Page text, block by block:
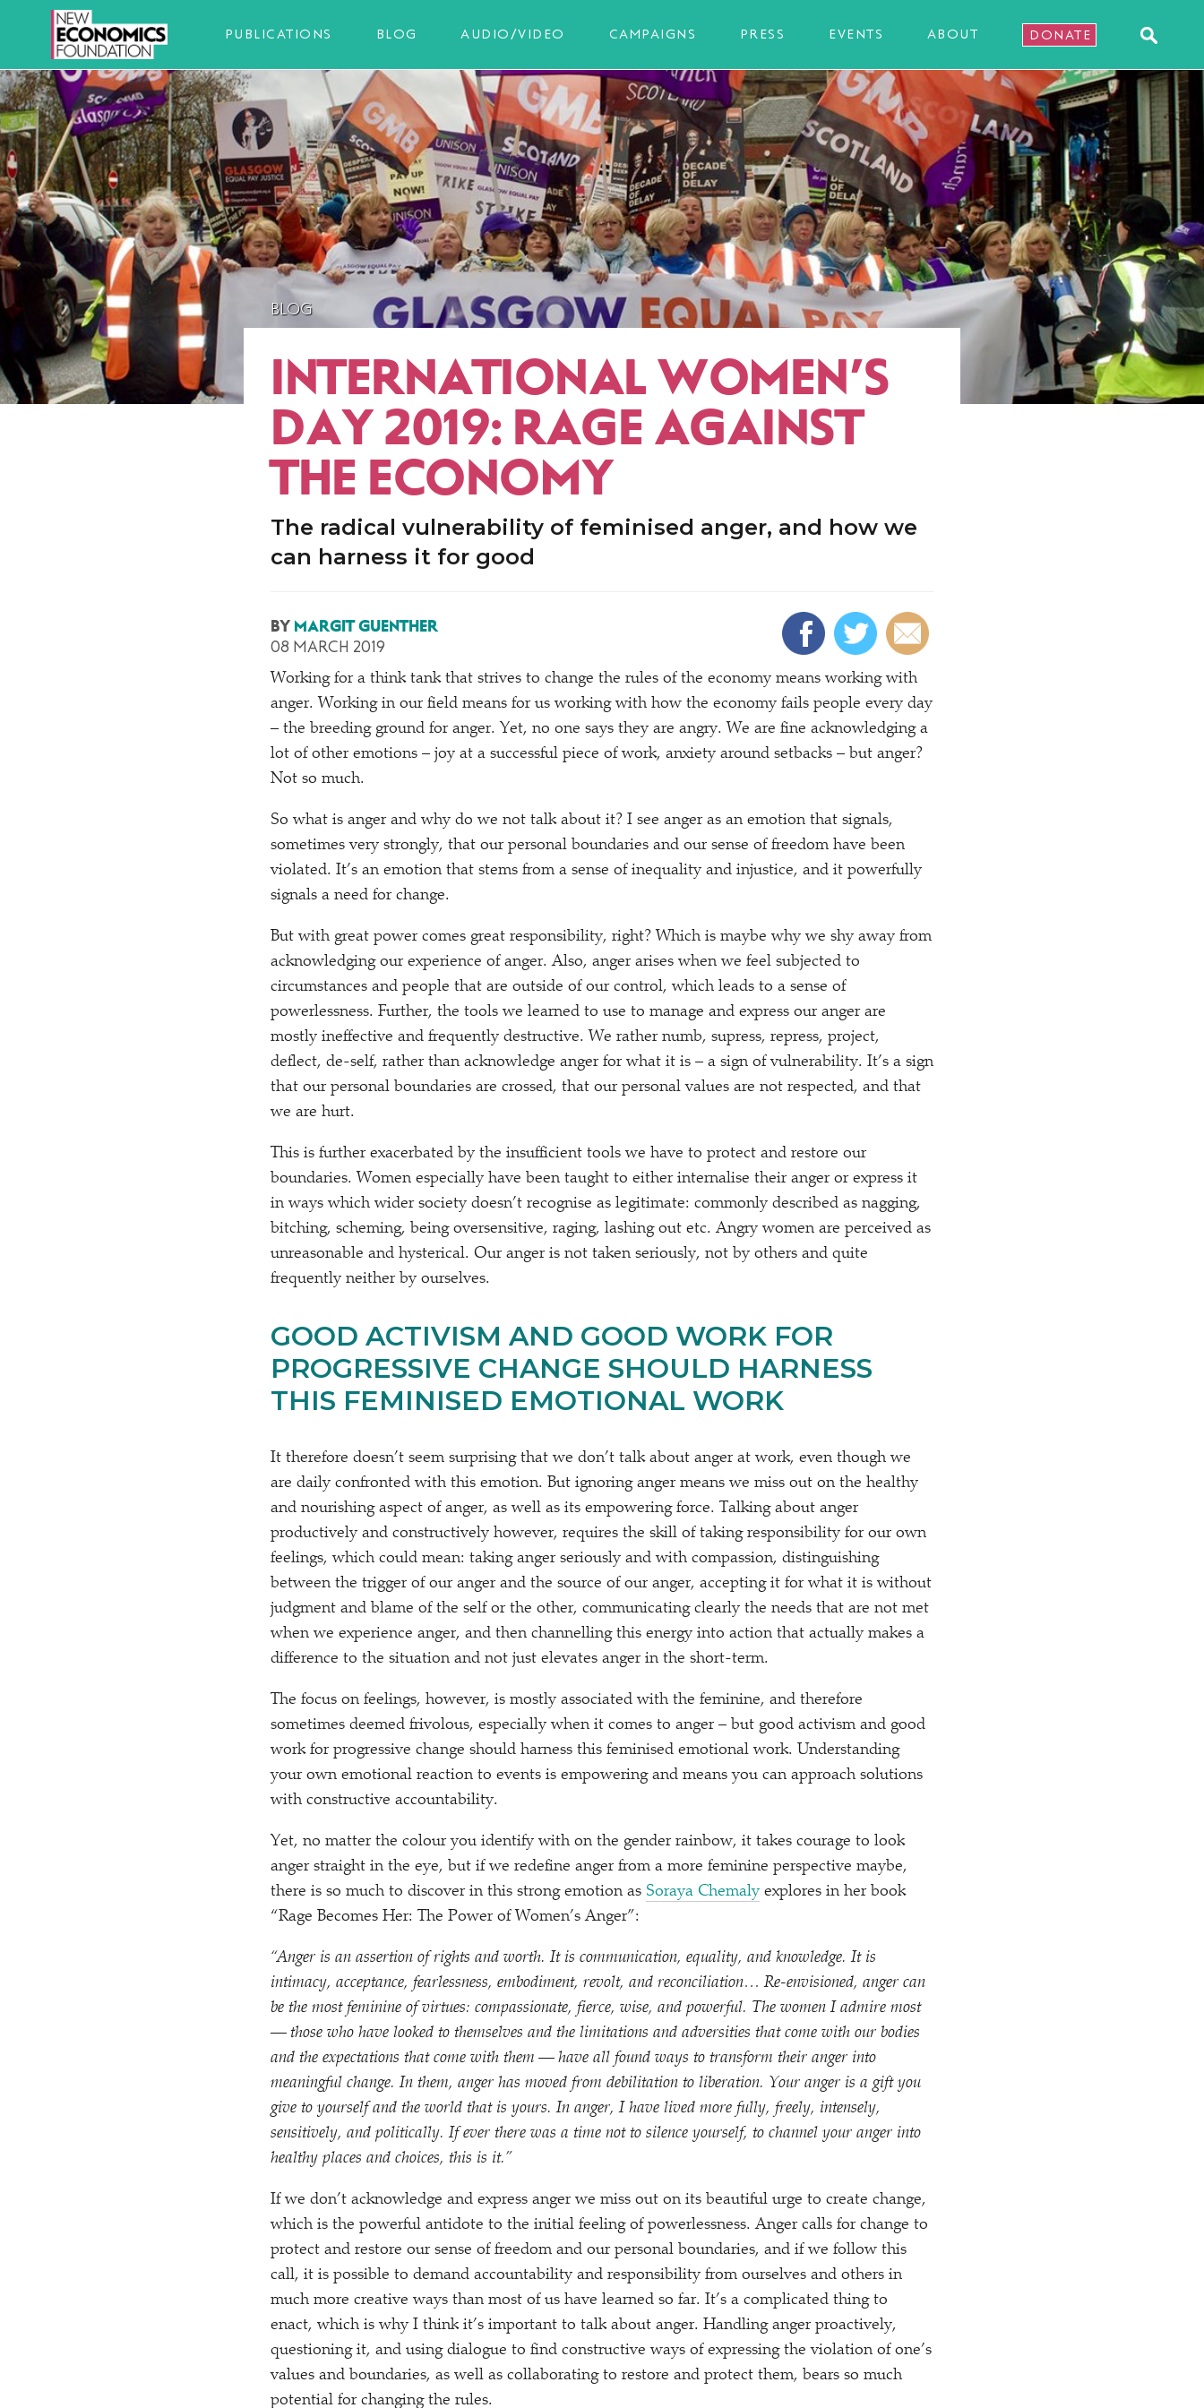
PUBLICATIONS BLOG AUDIO/VIDEO CAMPAIGNS PRESS EVENTS ABOUT DONATE
BLOG
INTERNATIONAL WOMEN’S
DAY 2019: RAGE AGAINST
THE ECONOMY
The radical vulnerability of feminised anger, and how we
can harness it for good
BY MARGIT GUENTHER
08 MARCH 2019
Working for a think tank that strives to change the rules of the economy means working with
anger. Working in our field means for us working with how the economy fails people every day
– the breeding ground for anger. Yet, no one says they are angry. We are fine acknowledging a
lot of other emotions – joy at a successful piece of work, anxiety around setbacks – but anger?
Not so much.
So what is anger and why do we not talk about it? I see anger as an emotion that signals,
sometimes very strongly, that our personal boundaries and our sense of freedom have been
violated. It’s an emotion that stems from a sense of inequality and injustice, and it powerfully
signals a need for change.
But with great power comes great responsibility, right? Which is maybe why we shy away from
acknowledging our experience of anger. Also, anger arises when we feel subjected to
circumstances and people that are outside of our control, which leads to a sense of
powerlessness. Further, the tools we learned to use to manage and express our anger are
mostly ineffective and frequently destructive. We rather numb, supress, repress, project,
deflect, de-self, rather than acknowledge anger for what it is – a sign of vulnerability. It’s a sign
that our personal boundaries are crossed, that our personal values are not respected, and that
we are hurt.
This is further exacerbated by the insufficient tools we have to protect and restore our
boundaries. Women especially have been taught to either internalise their anger or express it
in ways which wider society doesn’t recognise as legitimate: commonly described as nagging,
bitching, scheming, being oversensitive, raging, lashing out etc. Angry women are perceived as
unreasonable and hysterical. Our anger is not taken seriously, not by others and quite
frequently neither by ourselves.
GOOD ACTIVISM AND GOOD WORK FOR
PROGRESSIVE CHANGE SHOULD HARNESS
THIS FEMINISED EMOTIONAL WORK
It therefore doesn’t seem surprising that we don’t talk about anger at work, even though we
are daily confronted with this emotion. But ignoring anger means we miss out on the healthy
and nourishing aspect of anger, as well as its empowering force. Talking about anger
productively and constructively however, requires the skill of taking responsibility for our own
feelings, which could mean: taking anger seriously and with compassion, distinguishing
between the trigger of our anger and the source of our anger, accepting it for what it is without
judgment and blame of the self or the other, communicating clearly the needs that are not met
when we experience anger, and then channelling this energy into action that actually makes a
difference to the situation and not just elevates anger in the short-term.
The focus on feelings, however, is mostly associated with the feminine, and therefore
sometimes deemed frivolous, especially when it comes to anger – but good activism and good
work for progressive change should harness this feminised emotional work. Understanding
your own emotional reaction to events is empowering and means you can approach solutions
with constructive accountability.
Yet, no matter the colour you identify with on the gender rainbow, it takes courage to look
anger straight in the eye, but if we redefine anger from a more feminine perspective maybe,
there is so much to discover in this strong emotion as Soraya Chemaly explores in her book
“Rage Becomes Her: The Power of Women’s Anger”:
“Anger is an assertion of rights and worth. It is communication, equality, and knowledge. It is
intimacy, acceptance, fearlessness, embodiment, revolt, and reconciliation… Re-envisioned, anger can
be the most feminine of virtues: compassionate, fierce, wise, and powerful. The women I admire most
— those who have looked to themselves and the limitations and adversities that come with our bodies
and the expectations that come with them — have all found ways to transform their anger into
meaningful change. In them, anger has moved from debilitation to liberation. Your anger is a gift you
give to yourself and the world that is yours. In anger, I have lived more fully, freely, intensely,
sensitively, and politically. If ever there was a time not to silence yourself, to channel your anger into
healthy places and choices, this is it.”
If we don’t acknowledge and express anger we miss out on its beautiful urge to create change,
which is the powerful antidote to the initial feeling of powerlessness. Anger calls for change to
protect and restore our sense of freedom and our personal boundaries, and if we follow this
call, it is possible to demand accountability and responsibility from ourselves and others in
much more creative ways than most of us have learned so far. It’s a complicated thing to
enact, which is why I think it’s important to talk about anger. Handling anger proactively,
questioning it, and using dialogue to find constructive ways of expressing the violation of one’s
values and boundaries, as well as collaborating to restore and protect them, bears so much
potential for changing the rules.